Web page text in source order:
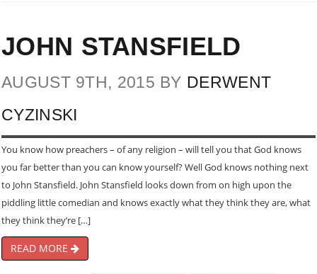
JOHN STANSFIELD
AUGUST 9TH, 2015 BY DERWENT
CYZINSKI
You know how preachers – of any religion – will tell you that God knows
you far better than you can know yourself? Well God knows nothing next
to John Stansfield. John Stansfield looks down from on high upon the
piddling little comedian and knows exactly what they think they are, what
they think they’re […]
READ MORE